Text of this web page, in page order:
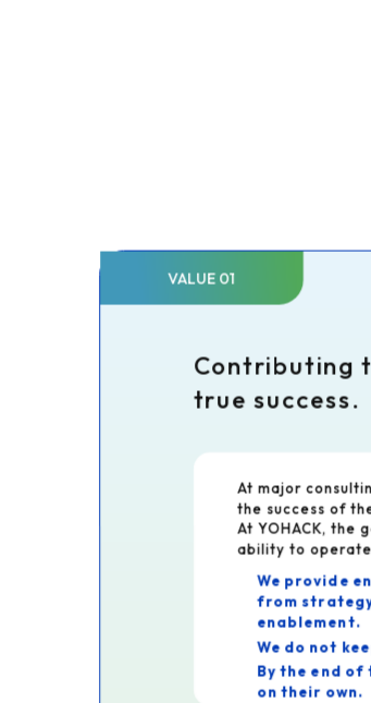
VALUE 01
Contributing
true success.
At major
the success of
At YOHACK, the
ability to
We provide
from
enablement.
We do not
By the end of the
on their own.